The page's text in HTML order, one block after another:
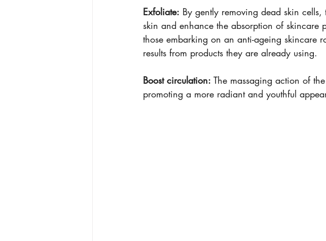
Exfoliate: By gently removing dead skin
skin and enhance the absorption of skincare
those embarking on an anti-ageing skincare
results from products they are already using.
Boost circulation: The massaging action of
promoting a more radiant and youthful